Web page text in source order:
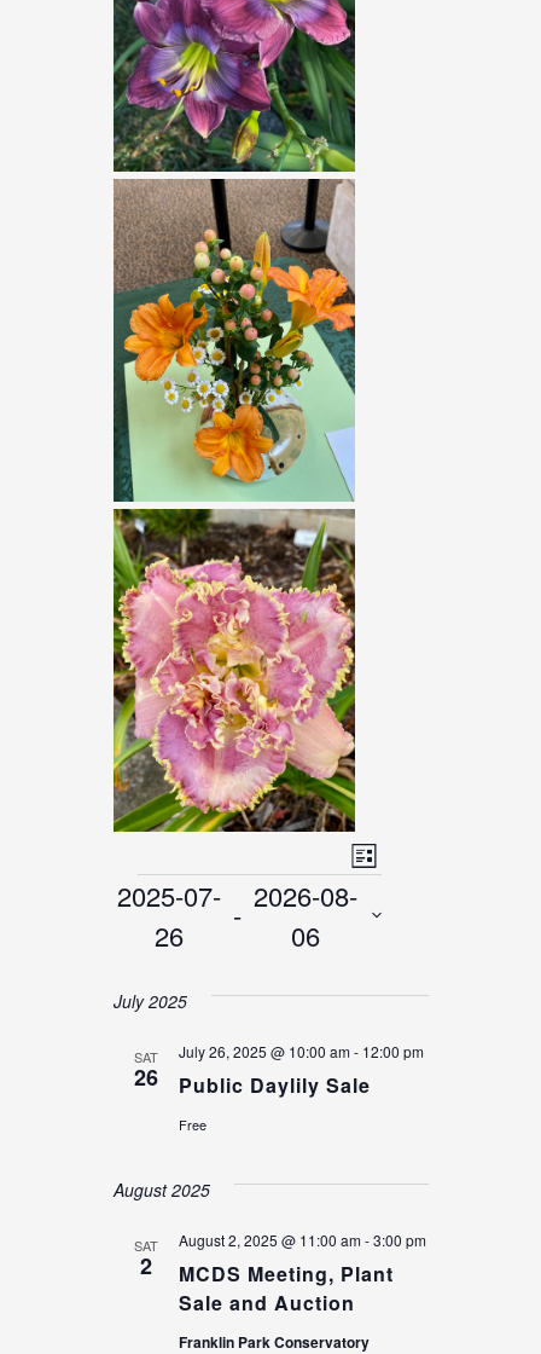
VIEWS
Event
Views
List
EVENTS
2025-07-
26
-
2026-08-
06
date.
July 2025
SAT
26 Public Daylily Sale
July 26, 2025 @ 10:00 am- 12:00 pm
Free
August 2025
SAT
2
MCDS Meeting, Plant
Sale and Auction
August 2, 2025 @ 11:00 am-3:00 pm
Franklin Park Conservatory